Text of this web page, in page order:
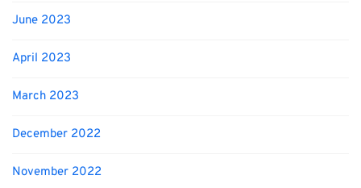
June 2023
April 2023
March 2023
December 2022
November 2022